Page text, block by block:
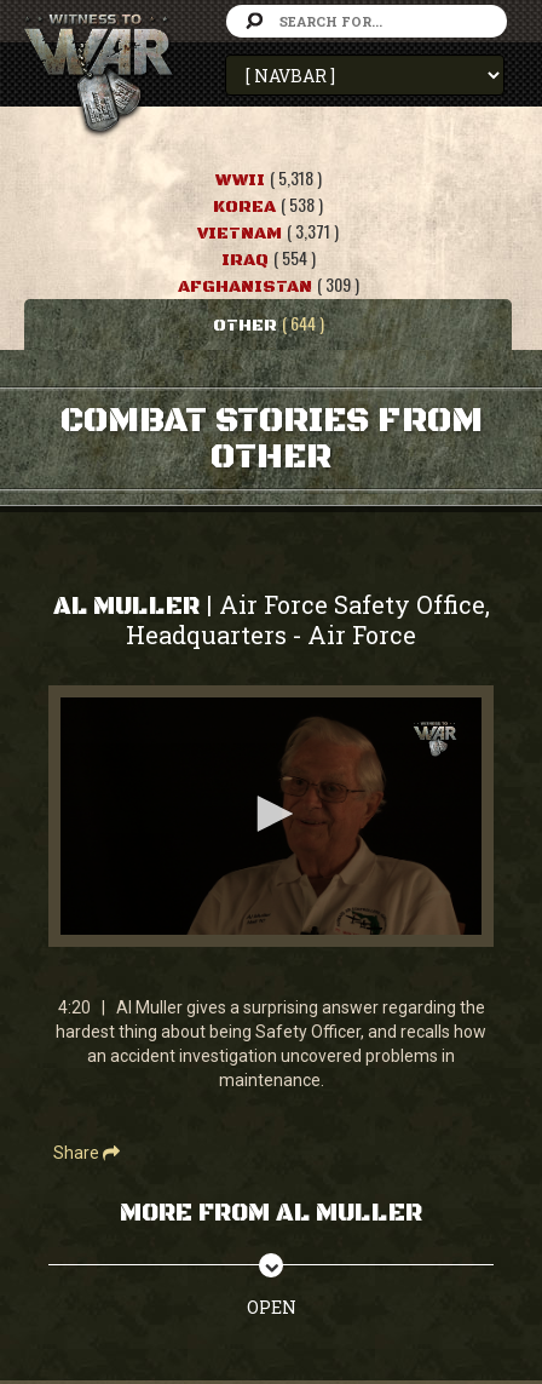
WWII ( 5,318 )
KOREA ( 538 )
VIETNAM ( 3,371 )
IRAQ ( 554 )
AFGHANISTAN ( 309 )
OTHER ( 644 )
COMBAT STORIES FROM
OTHER
AL MULLER | Air Force Safety Office,
Headquarters - Air Force
0
4
minutes,
20
seconds
4:20 | Al Muller gives a surprising answer regarding the
hardest thing about being Safety Officer, and recalls how
an accident investigation uncovered problems in
maintenance.
Share
MORE FROM AL MULLER
OPEN